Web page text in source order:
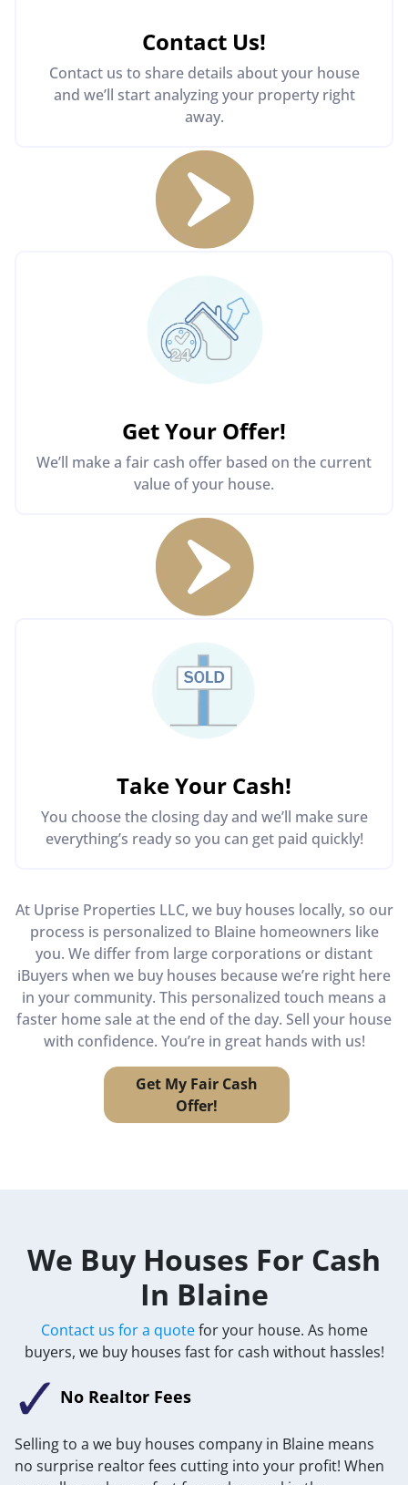
Contact Us!
Contact us to share details about your house
and we’ll start analyzing your property right
away.
Get Your Offer!
We’ll make a fair cash offer based on the current
value of your house.
Take Your Cash!
You choose the closing day and we’ll make sure
everything’s ready so you can get paid quickly!
At Uprise Properties LLC, we buy houses locally, so our
process is personalized to Blaine homeowners like
you. We differ from large corporations or distant
iBuyers when we buy houses because we’re right here
in your community. This personalized touch means a
faster home sale at the end of the day. Sell your house
with confidence. You’re in great hands with us!
Get My Fair Cash
Offer!
We Buy Houses For Cash
In Blaine
Contact us for a quotefor your house. As home
buyers, we buy houses fast for cash without hassles!
No Realtor Fees
Selling to a we buy houses company in Blaine means
no surprise realtor fees cutting into your profit! When